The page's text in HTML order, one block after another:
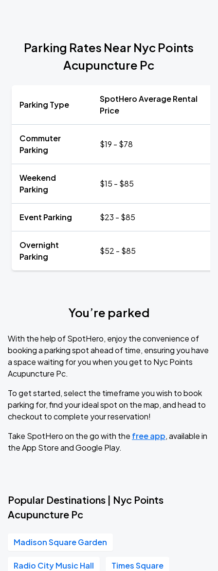
Parking Rates Near Nyc Points
Acupuncture Pc
Parking Type
SpotHero Average Rental
Price
Commuter
Parking
$19 - $78
Weekend
Parking
$15 - $85
Event Parking $23 - $85
Overnight
Parking
$52 - $85
You’re parked
With the help of SpotHero, enjoy the convenience of
booking a parking spot ahead of time, ensuring you have
a space waiting for you when you get to Nyc Points
Acupuncture Pc.
To get started, select the timeframe you wish to book
parking for, find your ideal spot on the map, and head to
checkout to complete your reservation!
Take SpotHero on the go with the free app, available in
the App Store and Google Play.
Popular Destinations | Nyc Points
Acupuncture Pc
Madison Square Garden
Radio City Music Hall Times Square